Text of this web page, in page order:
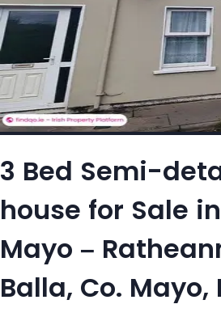
3 Bed Semi-
house for Sale
Mayo –
Balla, Co. Mayo,